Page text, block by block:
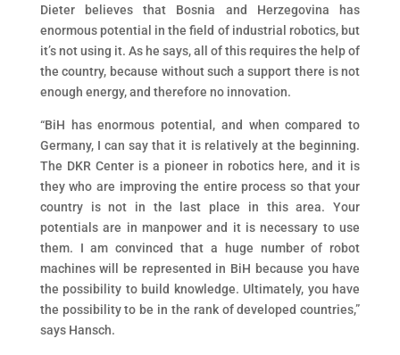
Dieter believes that Bosnia and Herzegovina has
enormous potential in the field of industrial robotics, but
it’s not using it. As he says, all of this requires the help of
the country, because without such a support there is not
enough energy, and therefore no innovation.
“BiH has enormous potential, and when compared to
Germany, I can say that it is relatively at the beginning.
The DKR Center is a pioneer in robotics here, and it is
they who are improving the entire process so that your
country is not in the last place in this area. Your
potentials are in manpower and it is necessary to use
them. I am convinced that a huge number of robot
machines will be represented in BiH because you have
the possibility to build knowledge. Ultimately, you have
the possibility to be in the rank of developed countries,”
says Hansch.